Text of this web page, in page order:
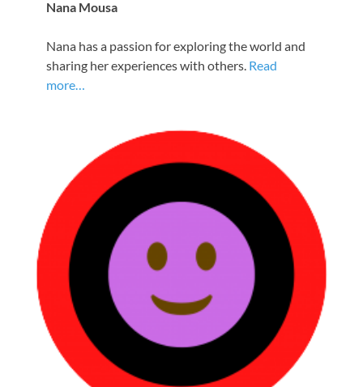
Nana Mousa
Nana has a passion for exploring the world and
sharing her experiences with others. Read
more…